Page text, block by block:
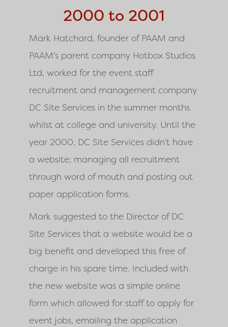
2000 to 2001
Mark Hatchard, founder of PAAM and
PAAM's parent company Hotbox Studios
Ltd, worked for the event staff
recruitment and management company
DC Site Services in the summer months
whilst at college and university. Until the
year 2000, DC Site Services didn't have
a website; managing all recruitment
through word of mouth and posting out
paper application forms.
Mark suggested to the Director of DC
Site Services that a website would be a
big benefit and developed this free of
charge in his spare time. Included with
the new website was a simple online
form which allowed for staff to apply for
event jobs, emailing the application